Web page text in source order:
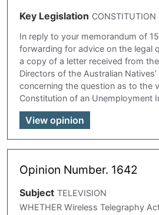
Key Legislation CONSTITUTION
In reply to your memorandum of
forwarding for advice on the legal
a copy of a letter received from
Directors of the Australian
concerning the question as to the
Constitution of an Unemployment
View opinion
Opinion Number. 1642
Subject TELEVISION
WHETHER Wireless Telegraphy